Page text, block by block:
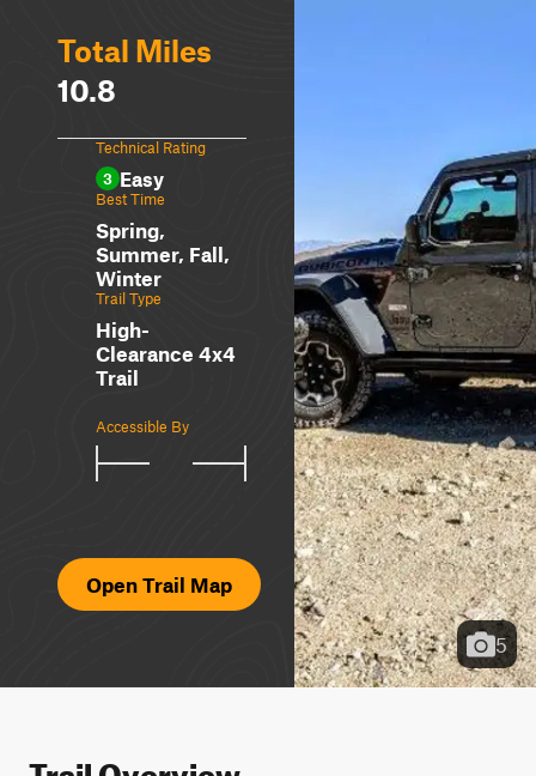
Total Miles
10.8
Technical Rating
3 Easy
Best Time
Spring,
Summer, Fall,
Winter
Trail Type
High-
Clearance 4x4
Trail
Accessible By
Open Trail Map
5